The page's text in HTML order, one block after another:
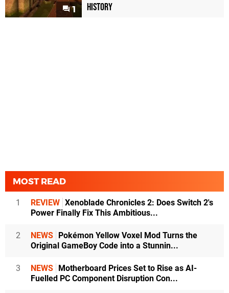
1
History
MOST READ
1 REVIEW Xenoblade Chronicles 2: Does Switch 2's
Power Finally Fix This Ambitious...
2 NEWS Pokémon Yellow Voxel Mod Turns the
Original GameBoy Code into a Stunnin...
3 NEWS Motherboard Prices Set to Rise as AI-
Fuelled PC Component Disruption Con...